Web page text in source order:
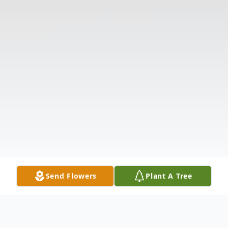
Send Flowers Plant A Tree